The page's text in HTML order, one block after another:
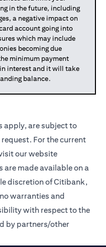
in the future, including
a negative impact on
account going into
which may include
becoming due
minimum payment
interest and it will take
balance.
apply, are subject to
For the current
our website
are made available on a
discretion of Citibank,
warranties and
with respect to the
by partners/other